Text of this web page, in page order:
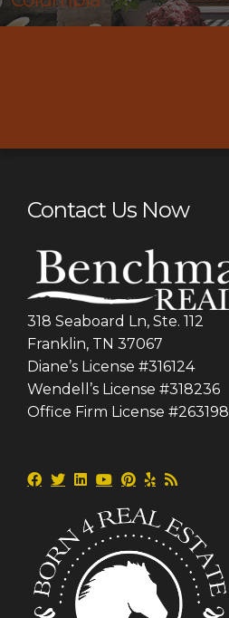
Contact Us Now
318 Seaboard Ln, Ste. 112
Franklin, TN 37067
Diane’s License #316124
Wendell’s License #318236
Office Firm License #263198